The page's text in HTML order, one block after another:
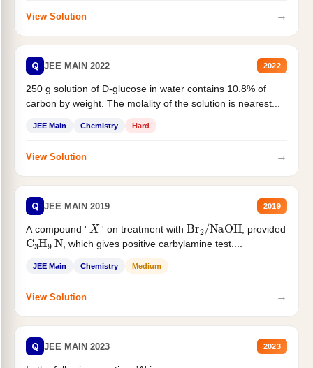
View Solution →
Q JEE MAIN 2022 2022
250 g solution of D-glucose in water contains 10.8% of
carbon by weight. The molality of the solution is nearest...
JEE Main Chemistry Hard
View Solution →
Q JEE MAIN 2019 2019
A compound ' X ' on treatment withBr /NaOH, provided
C 3H 9 N, which gives positive carbylamine test....
JEE Main Chemistry Medium
View Solution →
Q JEE MAIN 2023 2023